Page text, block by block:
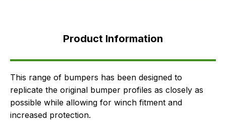
Delivery
Product Information
This range of bumpers has been designed to
replicate the original bumper profiles as closely as
possible while allowing for winch fitment and
increased protection.